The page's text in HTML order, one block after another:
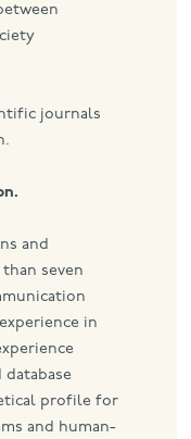
journals
and
seven
in
profile for
and human-